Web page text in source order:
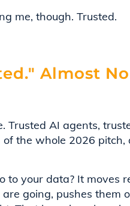
me, though. Trusted.
Almost
AI agents,
the whole 2026
to your data? It moves
going, pushes them